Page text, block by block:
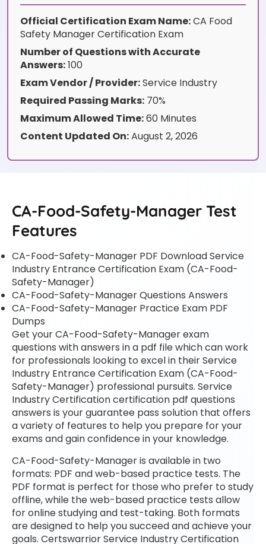
Official Certification Exam Name:CA Food
Safety Manager Certification Exam
Number of Questions with Accurate
Answers:100
Exam Vendor / Provider:Service Industry
Required Passing Marks: 70%
Maximum Allowed Time:60 Minutes
Content Updated On:August 2, 2026
CA-Food-Safety-Manager Test
Features
CA-Food-Safety-Manager PDF Download Service
Industry Entrance Certification Exam (CA-Food-
Safety-Manager)
CA-Food-Safety-Manager Questions Answers
CA-Food-Safety-Manager Practice Exam PDF
Dumps
Get your CA-Food-Safety-Manager exam
questions with answers in a pdf file which can work
for professionals looking to excel in their Service
Industry Entrance Certification Exam (CA-Food-
Safety-Manager) professional pursuits. Service
Industry Certification certification pdf questions
answers is your guarantee pass solution that offers
a variety of features to help you prepare for your
exams and gain confidence in your knowledge.
CA-Food-Safety-Manager is available in two
formats: PDF and web-based practice tests. The
PDF format is perfect for those who prefer to study
offline, while the web-based practice tests allow
for online studying and test-taking. Both formats
are designed to help you succeed and achieve your
goals. Certswarrior Service Industry Certification